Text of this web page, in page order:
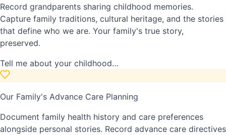
Record grandparents sharing childhood memories.
Capture family traditions, cultural heritage, and the stories
that define who we are. Your family's true story,
preserved.
Tell me about your childhood…
Our Family's Advance Care Planning
Document family health history and care preferences
alongside personal stories. Record advance care directives